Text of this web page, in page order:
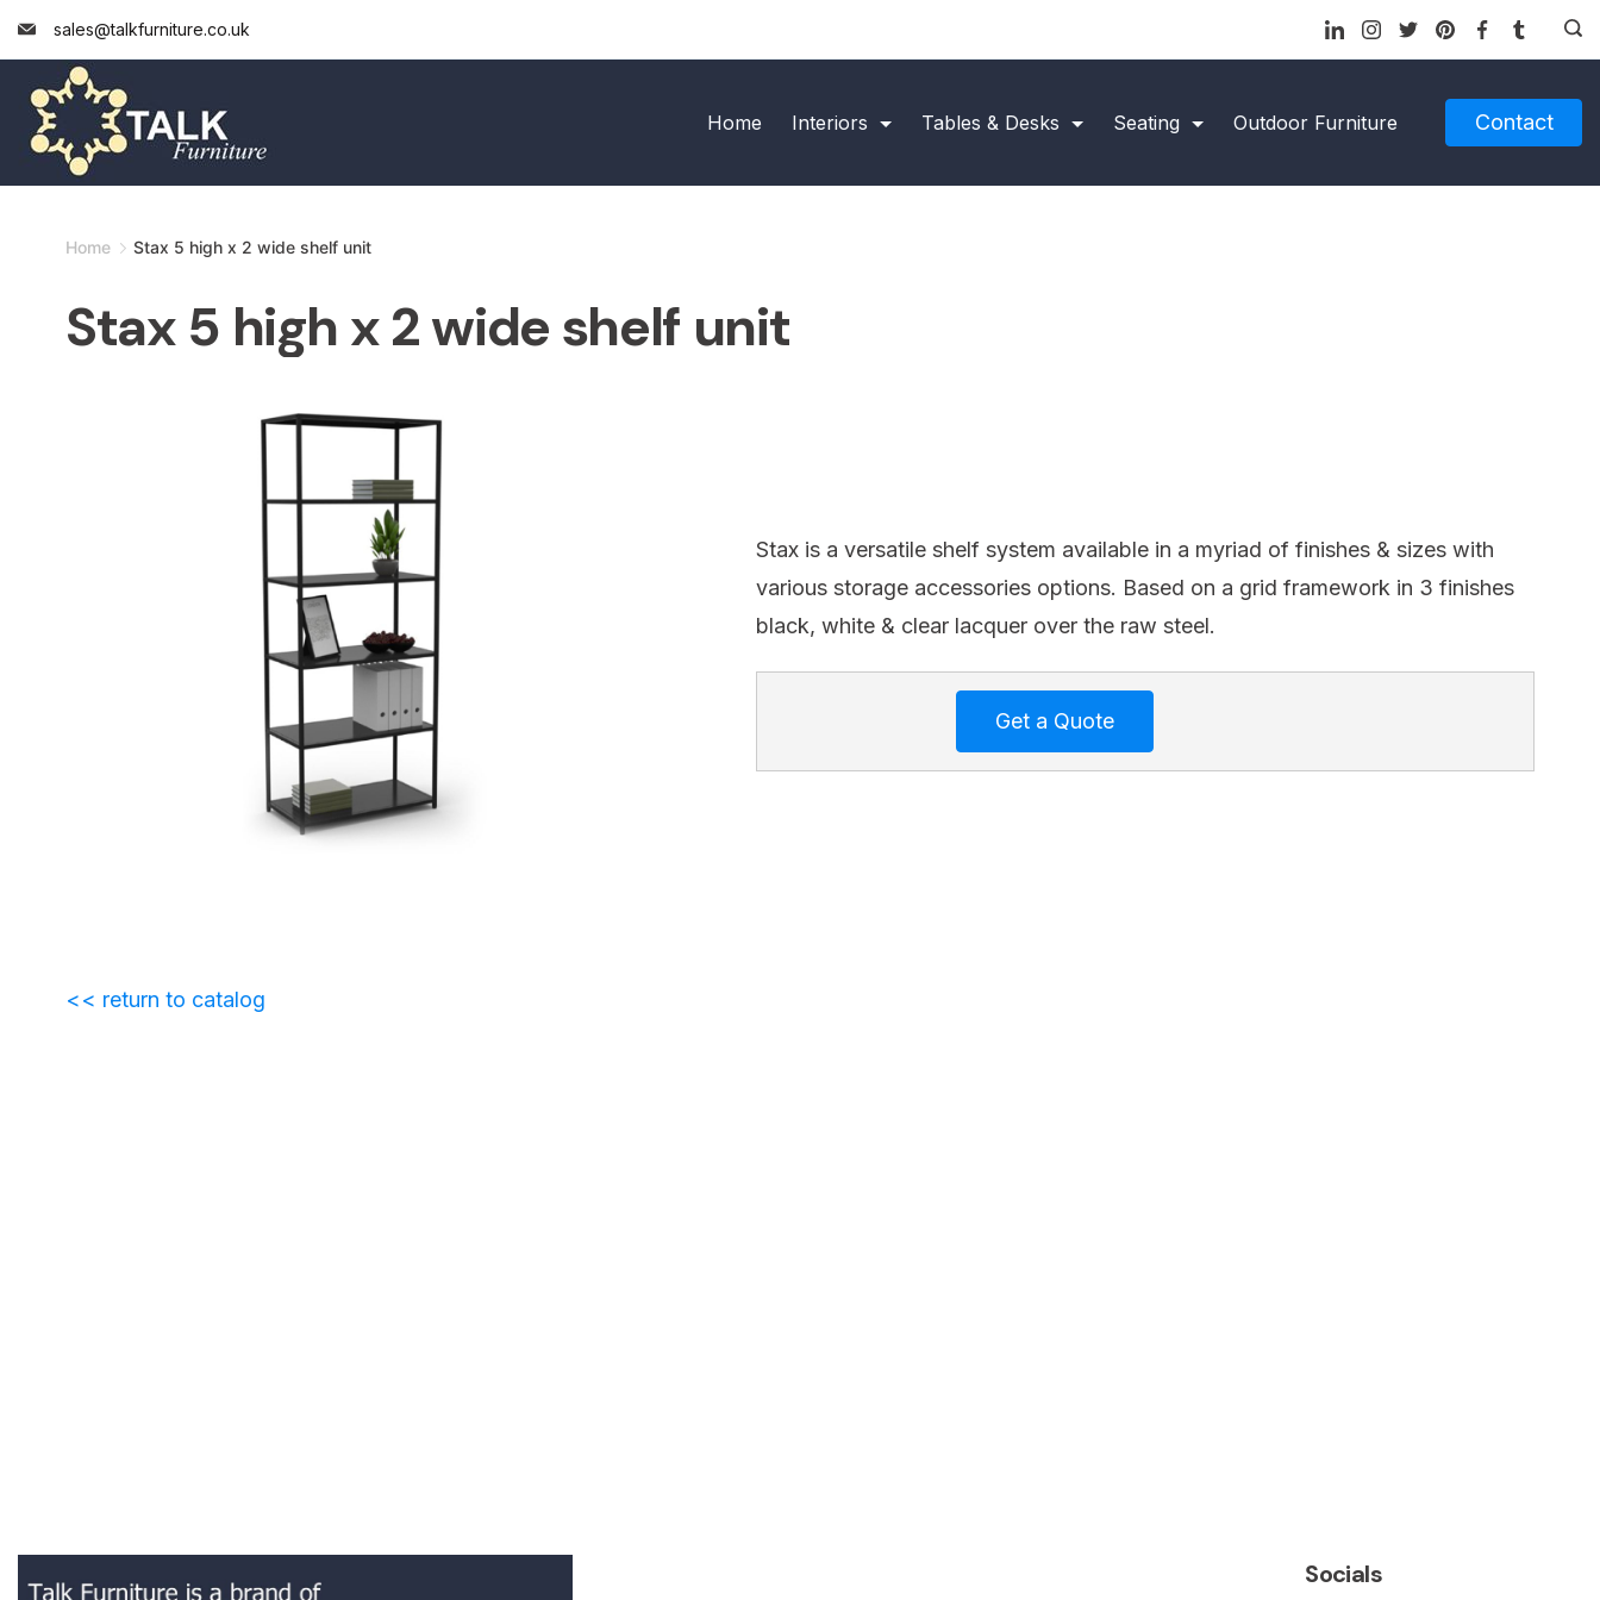
Skip
to
content
sales@talkfurniture.co.uk
Home Interiors Tables & Desks Seating Outdoor Furniture Contact
Home Stax 5 high x 2 wide shelf unit
Stax 5 high x 2 wide shelf unit
Stax is a versatile shelf system available in a myriad of finishes & sizes with
various storage accessories options. Based on a grid framework in 3 finishes
black, white & clear lacquer over the raw steel.
<< return to catalog
Socials